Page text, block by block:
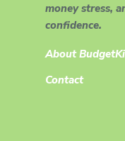
money stress,
confidence.
About
Contact